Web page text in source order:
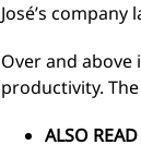
José’s
Over and
productivity.
ALSO READ